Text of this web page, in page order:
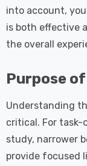
into account,
is both effective
the overall
Purpose
Understanding
critical. For task-
study, narrower
provide focused